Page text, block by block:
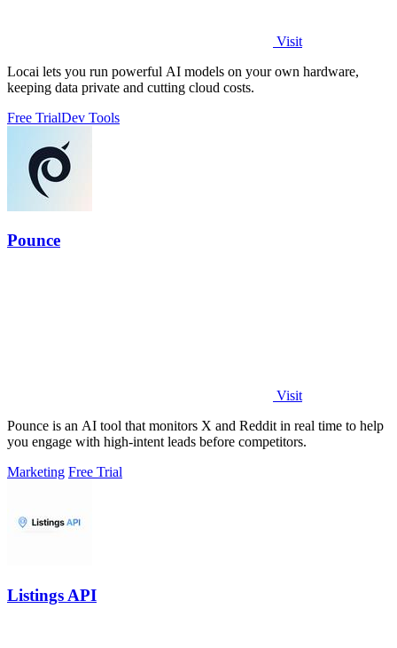
Visit
Locai lets you run powerful AI models on your own hardware,
keeping data private and cutting cloud costs.
Free TrialDev Tools
Pounce
Visit
Pounce is an AI tool that monitors X and Reddit in real time to help
you engage with high-intent leads before competitors.
Marketing Free Trial
Listings API